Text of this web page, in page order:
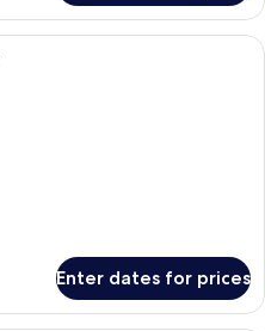
Premium bedding, pillow-top beds,
Enter dates for prices